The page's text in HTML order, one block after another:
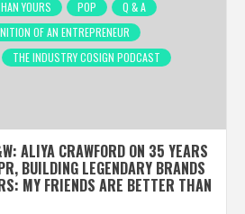
YOURS
POP
Q & A
OF AN ENTREPRENEUR
THE INDUSTRY COSIGN PODCAST
ALIYA CRAWFORD ON 35 YEARS
BUILDING LEGENDARY BRANDS
MY FRIENDS ARE BETTER THAN